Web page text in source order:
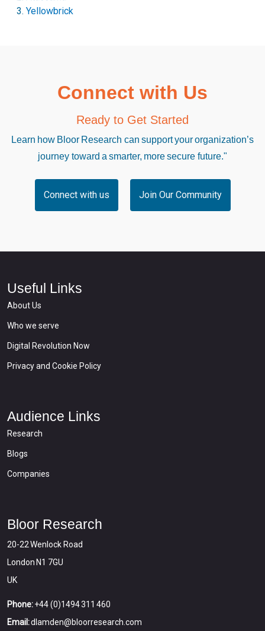
Yellowbrick
Connect with Us
Ready to Get Started
Learn how Bloor Research can support your organization’s
journey toward a smarter, more secure future."
Connect with us Join Our Community
Useful Links
About Us
Who we serve
Digital Revolution Now
Privacy and Cookie Policy
Audience Links
Research
Blogs
Companies
Bloor Research
20-22 Wenlock Road
London N1 7GU
UK
Phone:+44 (0)1494 311 460
Email:dlamden@bloorresearch.com